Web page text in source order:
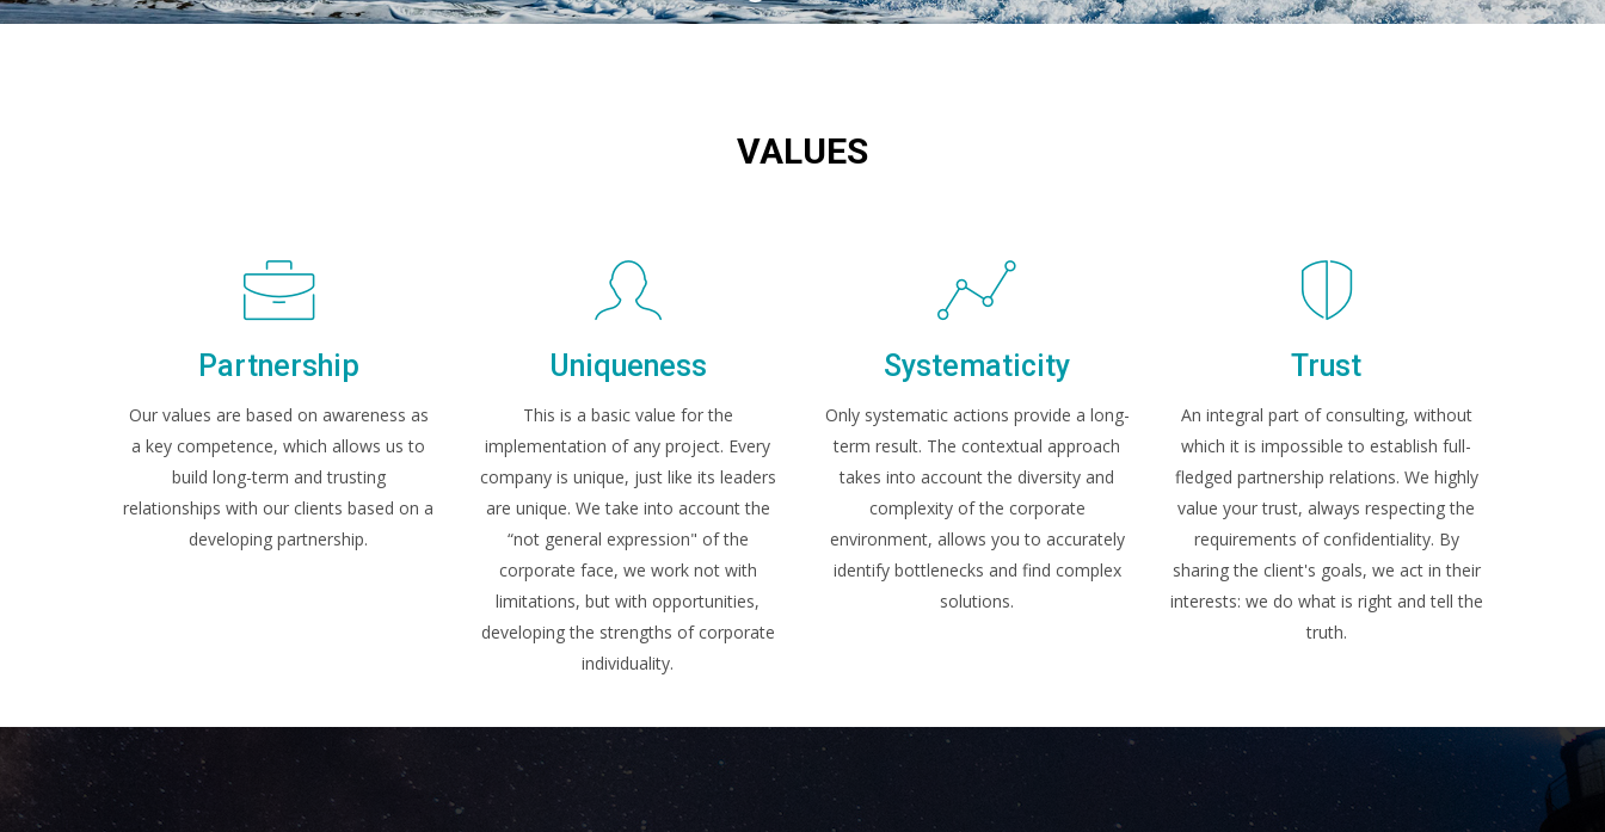
VALUES
Partnership
Our values are based on awareness as
a key competence, which allows us to
build long-term and trusting
relationships with our clients based on a
developing partnership.
Uniqueness
This is a basic value for the
implementation of any project. Every
company is unique, just like its leaders
are unique. We take into account the
“not general expression" of the
corporate face, we work not with
limitations, but with opportunities,
developing the strengths of corporate
individuality.
Systematicity
Only systematic actions provide a long-
term result. The contextual approach
takes into account the diversity and
complexity of the corporate
environment, allows you to accurately
identify bottlenecks and find complex
solutions.
Trust
An integral part of consulting, without
which it is impossible to establish full-
fledged partnership relations. We highly
value your trust, always respecting the
requirements of confidentiality. By
sharing the client's goals, we act in their
interests: we do what is right and tell the
truth.